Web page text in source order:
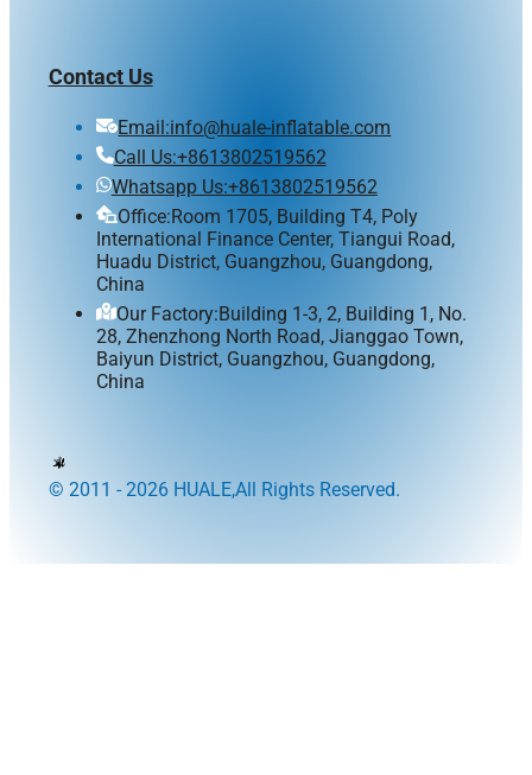
Contact Us
Email:info@huale-inflatable.com
Call Us:+8613802519562
Whatsapp Us:+8613802519562
Office:Room 1705, Building T4, Poly
International Finance Center, Tiangui Road,
Huadu District, Guangzhou, Guangdong,
China
Our Factory:Building 1-3, 2, Building 1, No.
28, Zhenzhong North Road, Jianggao Town,
Baiyun District, Guangzhou, Guangdong,
China
© 2011 - 2026 HUALE,All Rights Reserved.